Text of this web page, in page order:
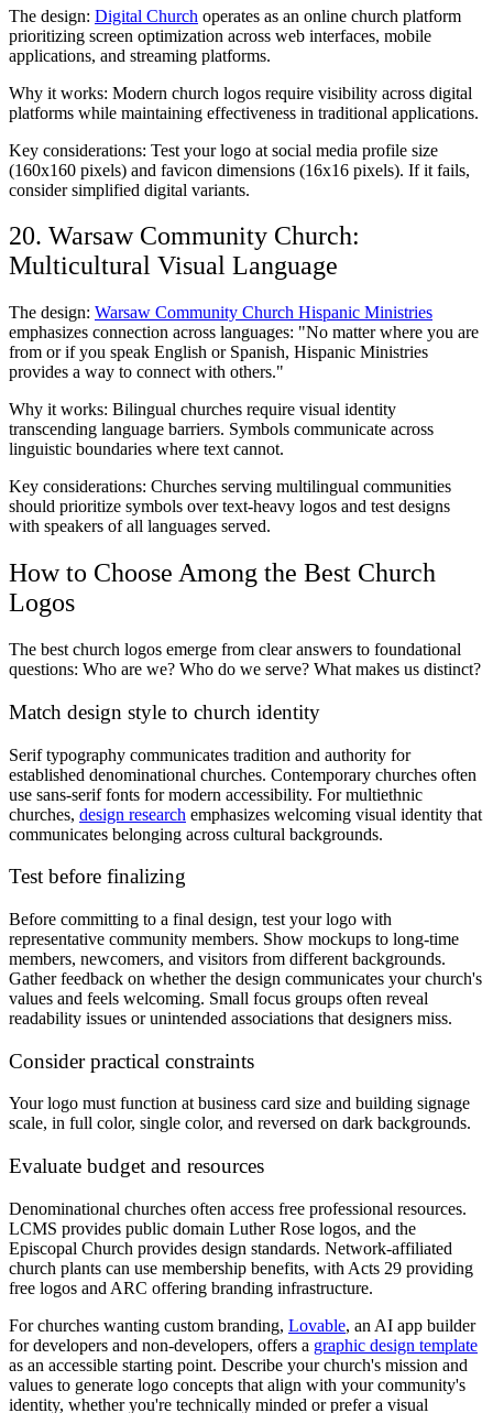
The design: Digital Church operates as an online church platform
prioritizing screen optimization across web interfaces, mobile
applications, and streaming platforms.
Why it works: Modern church logos require visibility across digital
platforms while maintaining effectiveness in traditional applications.
Key considerations: Test your logo at social media profile size
(160x160 pixels) and favicon dimensions (16x16 pixels). If it fails,
consider simplified digital variants.
20. Warsaw Community Church:
Multicultural Visual Language
The design: Warsaw Community Church Hispanic Ministries
emphasizes connection across languages: "No matter where you are
from or if you speak English or Spanish, Hispanic Ministries
provides a way to connect with others."
Why it works: Bilingual churches require visual identity
transcending language barriers. Symbols communicate across
linguistic boundaries where text cannot.
Key considerations: Churches serving multilingual communities
should prioritize symbols over text-heavy logos and test designs
with speakers of all languages served.
How to Choose Among the Best Church
Logos
The best church logos emerge from clear answers to foundational
questions: Who are we? Who do we serve? What makes us distinct?
Match design style to church identity
Serif typography communicates tradition and authority for
established denominational churches. Contemporary churches often
use sans-serif fonts for modern accessibility. For multiethnic
churches, design research emphasizes welcoming visual identity that
communicates belonging across cultural backgrounds.
Test before finalizing
Before committing to a final design, test your logo with
representative community members. Show mockups to long-time
members, newcomers, and visitors from different backgrounds.
Gather feedback on whether the design communicates your church's
values and feels welcoming. Small focus groups often reveal
readability issues or unintended associations that designers miss.
Consider practical constraints
Your logo must function at business card size and building signage
scale, in full color, single color, and reversed on dark backgrounds.
Evaluate budget and resources
Denominational churches often access free professional resources.
LCMS provides public domain Luther Rose logos, and the
Episcopal Church provides design standards. Network-affiliated
church plants can use membership benefits, with Acts 29 providing
free logos and ARC offering branding infrastructure.
For churches wanting custom branding, Lovable, an AI app builder
for developers and non-developers, offers a graphic design template
as an accessible starting point. Describe your church's mission and
values to generate logo concepts that align with your community's
identity, whether you're technically minded or prefer a visual